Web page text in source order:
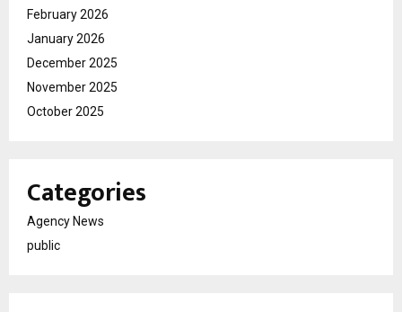
February 2026
January 2026
December 2025
November 2025
October 2025
Categories
Agency News
public